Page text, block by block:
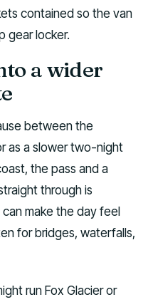
contained so the van
gear locker.
a wider
between the
as a slower two-night
the pass and a
through is
make the day feel
for bridges, waterfalls,
run Fox Glacier or